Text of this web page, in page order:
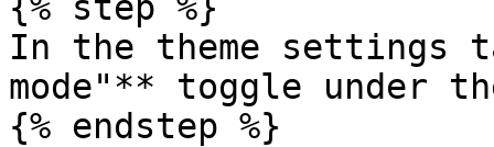
In the theme settings
mode"** toggle under
{% endstep %}